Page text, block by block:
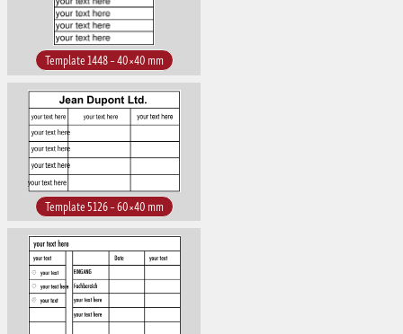
Template 1448 – 40×40 mm
Template 5126 – 60×40 mm